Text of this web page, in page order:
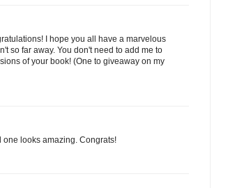
I hope you all have a marvelous
so far away. You don't need to add me to
of your book! (One to giveaway on my
one looks amazing. Congrats!